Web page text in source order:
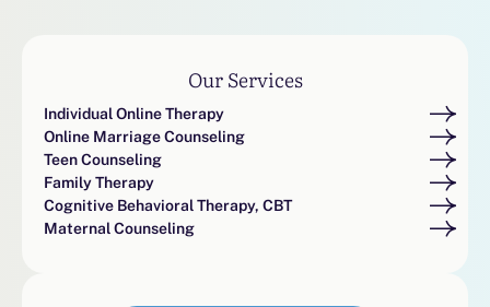
Our Services
Individual Online Therapy
Online Marriage Counseling
Teen Counseling
Family Therapy
Cognitive Behavioral Therapy, CBT
Maternal Counseling